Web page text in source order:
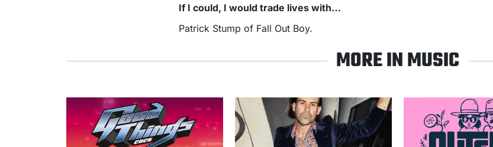
If I could, I would trade lives with…
Patrick Stump of Fall Out Boy.
MORE IN MUSIC